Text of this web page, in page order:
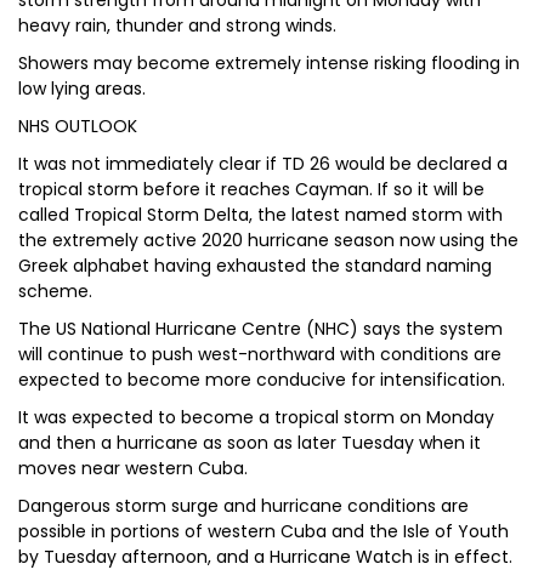
heavy rain, thunder and strong winds.
Showers may become extremely intense risking flooding in
low lying areas.
NHS OUTLOOK
It was not immediately clear if TD 26 would be declared a
tropical storm before it reaches Cayman. If so it will be
called Tropical Storm Delta, the latest named storm with
the extremely active 2020 hurricane season now using the
Greek alphabet having exhausted the standard naming
scheme.
The US National Hurricane Centre (NHC) says the system
will continue to push west-northward with conditions are
expected to become more conducive for intensification.
It was expected to become a tropical storm on Monday
and then a hurricane as soon as later Tuesday when it
moves near western Cuba.
Dangerous storm surge and hurricane conditions are
possible in portions of western Cuba and the Isle of Youth
by Tuesday afternoon, and a Hurricane Watch is in effect.